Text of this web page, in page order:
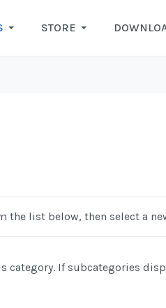
STORE
the list below, then select a
category. If subcategories